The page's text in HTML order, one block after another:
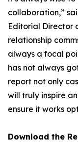
collaboration,”
Editorial Director
relationship
always a focal
has not always
report not only
will truly inspire
ensure it works
Download the